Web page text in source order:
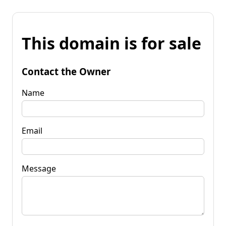
This domain is for sale
Contact the Owner
Name
Email
Message